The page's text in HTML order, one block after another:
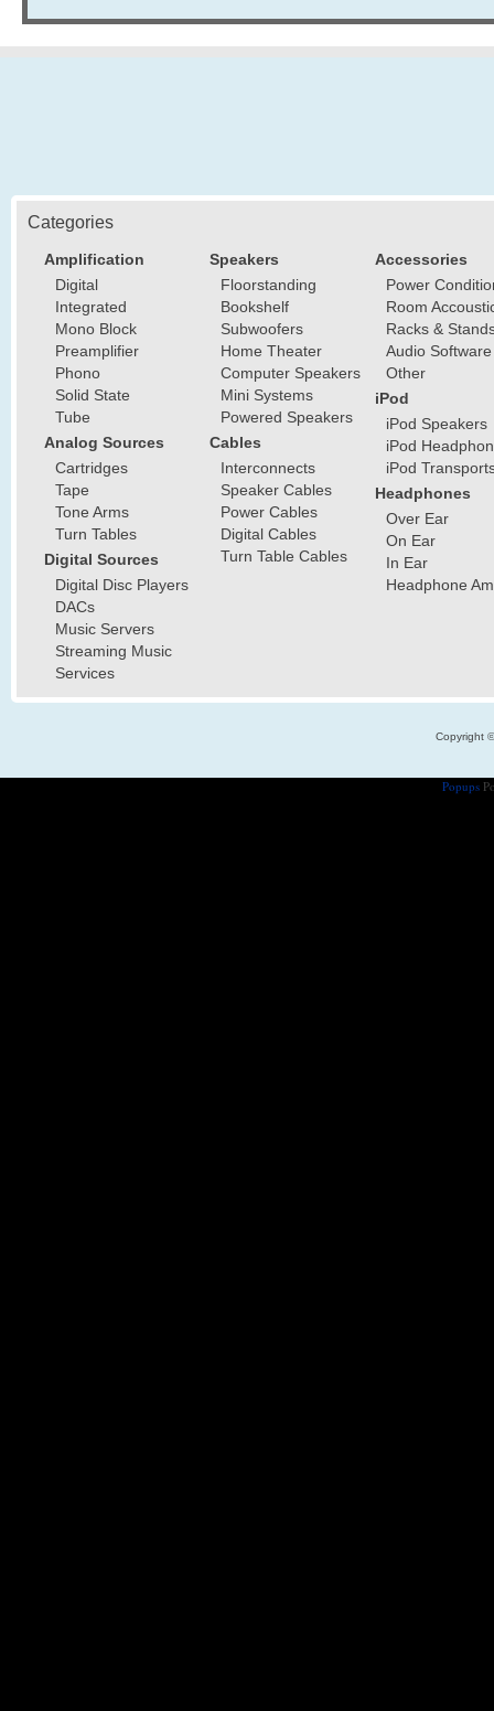
Categories
Amplification
Digital
Integrated
Mono Block
Preamplifier
Phono
Solid State
Tube
Analog Sources
Cartridges
Tape
Tone Arms
Turn Tables
Digital Sources
Digital Disc Players
DACs
Music Servers
Streaming Music
Services
Speakers
Floorstanding
Bookshelf
Subwoofers
Home Theater
Computer Speakers
Mini Systems
Powered Speakers
Cables
Interconnects
Speaker Cables
Power Cables
Digital Cables
Turn Table Cables
Accessories
Power
Room
Racks &
Audio Software
Other
iPod
iPod Speakers
iPod
iPod
Headphones
Over Ear
On Ear
In Ear
Headphone
Copyright
Popups